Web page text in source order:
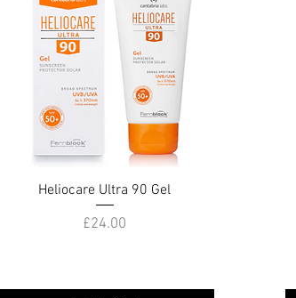
Quick View
Heliocare Ultra 90 Gel
Price
£24.00